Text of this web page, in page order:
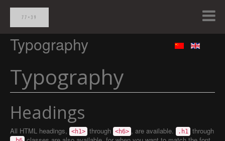
Typography
Typography
Headings
All HTML headings, <h1> through <h6> , are available. .h1 through